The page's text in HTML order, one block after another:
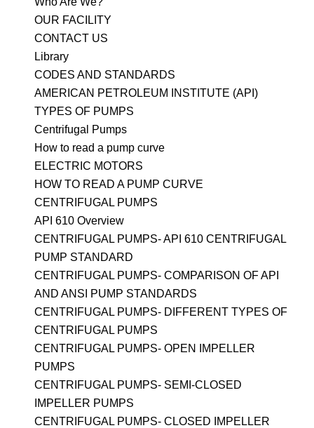
OUR FACILITY
CONTACT US
Library
CODES AND STANDARDS
AMERICAN PETROLEUM INSTITUTE (API)
TYPES OF PUMPS
Centrifugal Pumps
How to read a pump curve
ELECTRIC MOTORS
HOW TO READ A PUMP CURVE
CENTRIFUGAL PUMPS
API 610 Overview
CENTRIFUGAL PUMPS- API 610 CENTRIFUGAL
PUMP STANDARD
CENTRIFUGAL PUMPS- COMPARISON OF API
AND ANSI PUMP STANDARDS
CENTRIFUGAL PUMPS- DIFFERENT TYPES OF
CENTRIFUGAL PUMPS
CENTRIFUGAL PUMPS- OPEN IMPELLER
PUMPS
CENTRIFUGAL PUMPS- SEMI-CLOSED
IMPELLER PUMPS
CENTRIFUGAL PUMPS- CLOSED IMPELLER